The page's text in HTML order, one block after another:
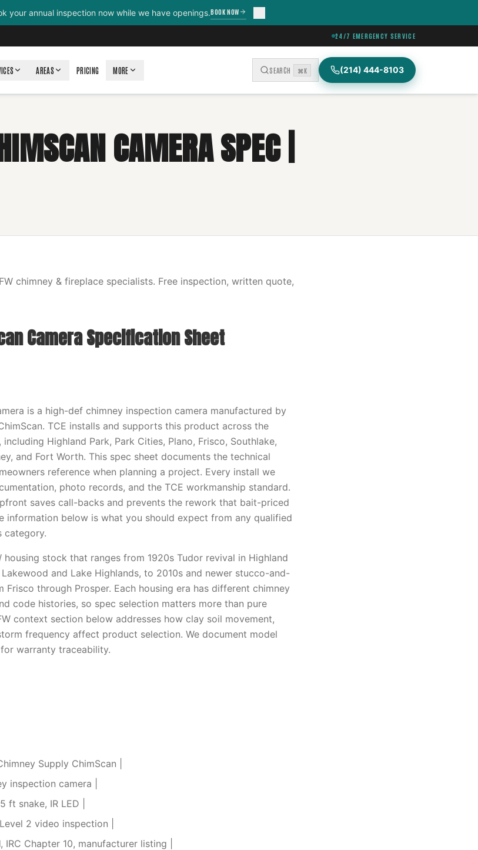
your annual inspection now while we have openings.BOOK NOW
24/7 EMERGENCY SERVICE
AREAS PRICING MORE SEARCH ⌘K (214) 444-8103
CAMERA SPEC |
chimney & fireplace specialists. Free inspection, written quote,
Camera Specification Sheet
is a high-def chimney inspection camera manufactured by
TCE installs and supports this product across the
Highland Park, Park Cities, Plano, Frisco, Southlake,
and Fort Worth. This spec sheet documents the technical
reference when planning a project. Every install we
photo records, and the TCE workmanship standard.
saves call-backs and prevents the rework that bait-priced
information below is what you should expect from any qualified
category.
stock that ranges from 1920s Tudor revival in Highland
and Lake Highlands, to 2010s and newer stucco-and-
through Prosper. Each housing era has different chimney
code histories, so spec selection matters more than pure
context section below addresses how clay soil movement,
frequency affect product selection. We document model
warranty traceability.
Supply ChimScan |
inspection camera |
ft snake, IR LED |
2 video inspection |
IRC Chapter 10, manufacturer listing |